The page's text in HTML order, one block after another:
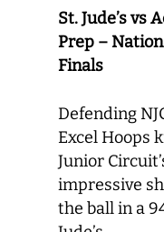
St. Jude’s vs
Prep –
Finals
Defending
Excel Hoops
Junior
impressive
the ball in a